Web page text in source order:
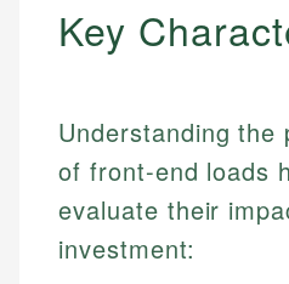
Key
Understanding the
of front-end loads
evaluate their
investment: